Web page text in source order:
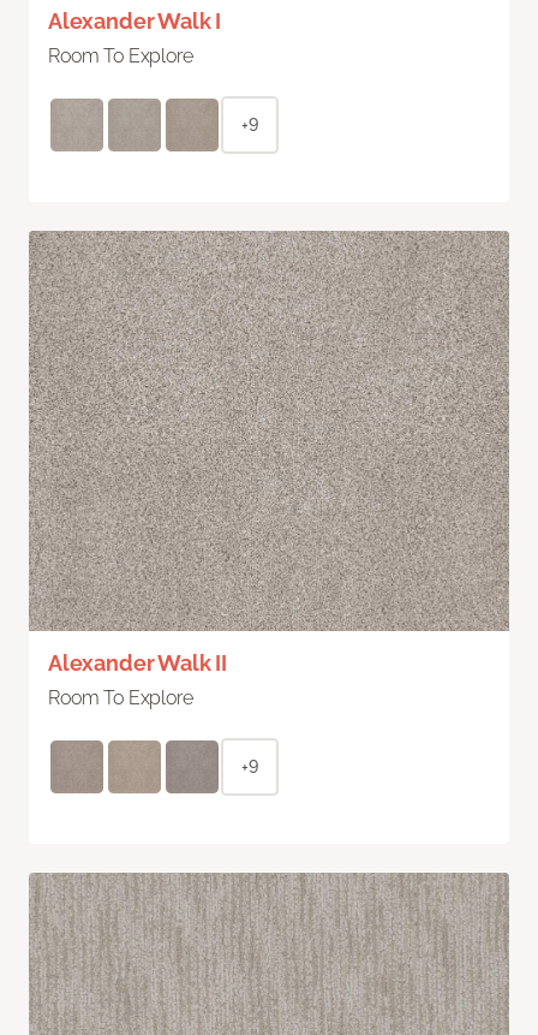
Alexander Walk I
Room To Explore
+9
Alexander Walk II
Room To Explore
+9